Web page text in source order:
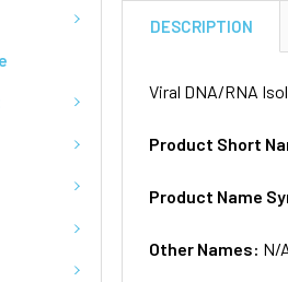
DESCRIPTION
Viral DNA/RNA
Product Short
Product Name
Other Names: N/